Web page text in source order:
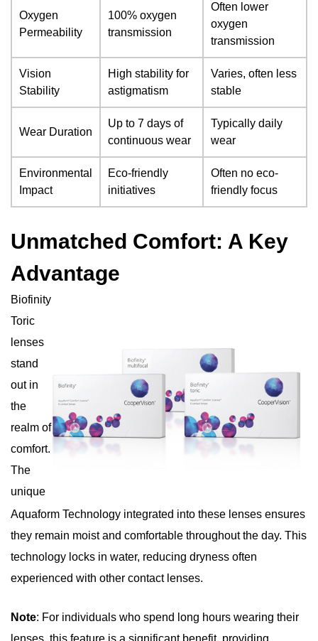
Oxygen
Permeability
100% oxygen
transmission
Often lower
oxygen
transmission
Vision
Stability
High stability for
astigmatism
Varies, often less
stable
Wear Duration
Up to 7 days of
continuous wear
Typically daily
wear
Environmental
Impact
Eco-friendly
initiatives
Often no eco-
friendly focus
Unmatched Comfort: A Key
Advantage
Biofinity
Toric
lenses
stand
out in
the
realm of
comfort.
The
unique
Aquaform Technology integrated into these lenses ensures
they remain moist and comfortable throughout the day. This
technology locks in water, reducing dryness often
experienced with other contact lenses.
Note: For individuals who spend long hours wearing their
lenses, this feature is a significant benefit, providing